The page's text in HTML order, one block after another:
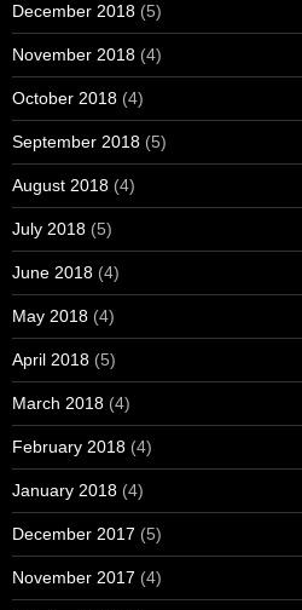
December 2018 (5)
November 2018 (4)
October 2018 (4)
September 2018 (5)
August 2018 (4)
July 2018 (5)
June 2018 (4)
May 2018 (4)
April 2018 (5)
March 2018 (4)
February 2018 (4)
January 2018 (4)
December 2017 (5)
November 2017 (4)